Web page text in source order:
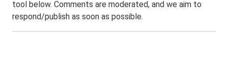
tool below. Comments are moderated, and we aim to
respond/publish as soon as possible.